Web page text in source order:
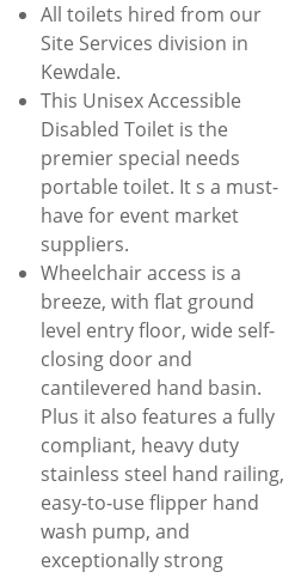
All toilets hired from our
Site Services division in
Kewdale.
This Unisex Accessible
Disabled Toilet is the
premier special needs
portable toilet. It s a must-
have for event market
suppliers.
Wheelchair access is a
breeze, with flat ground
level entry floor, wide self-
closing door and
cantilevered hand basin.
Plus it also features a fully
compliant, heavy duty
stainless steel hand railing,
easy-to-use flipper hand
wash pump, and
exceptionally strong